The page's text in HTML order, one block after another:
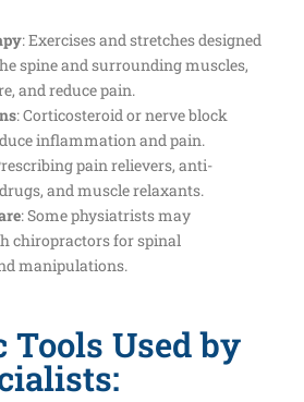
: Exercises and stretches designed
spine and surrounding muscles,
and reduce pain.
: Corticosteroid or nerve block
inflammation and pain.
pain relievers, anti-
and muscle relaxants.
: Some physiatrists may
chiropractors for spinal
manipulations.
Tools Used by